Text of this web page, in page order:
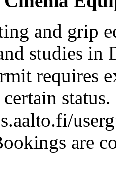
and grip
studies in
requires
status.
are